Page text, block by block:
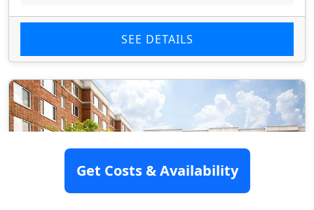
SEE DETAILS
Get Costs & Availability